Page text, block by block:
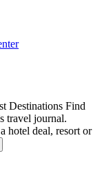
Destinations Find
travel journal.
hotel deal, resort or